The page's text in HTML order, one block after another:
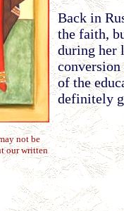
not be
our written
Back in
the faith,
during her
of the
definitely